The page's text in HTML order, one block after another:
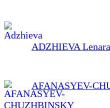
ADZHIEVA Lenara
AFANASYEV-